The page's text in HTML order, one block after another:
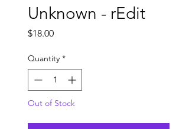
Unknown - rEdit
$18.00Price
Quantity *
Out of Stock